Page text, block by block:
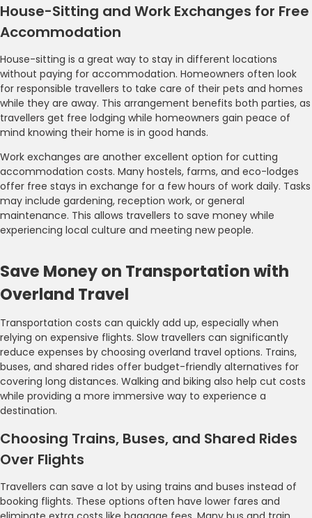
House-Sitting and Work Exchanges for Free
Accommodation
House-sitting is a great way to stay in different locations
without paying for accommodation. Homeowners often look
for responsible travellers to take care of their pets and homes
while they are away. This arrangement benefits both parties, as
travellers get free lodging while homeowners gain peace of
mind knowing their home is in good hands.
Work exchanges are another excellent option for cutting
accommodation costs. Many hostels, farms, and eco-lodges
offer free stays in exchange for a few hours of work daily. Tasks
may include gardening, reception work, or general
maintenance. This allows travellers to save money while
experiencing local culture and meeting new people.
Save Money on Transportation with
Overland Travel
Transportation costs can quickly add up, especially when
relying on expensive flights. Slow travellers can significantly
reduce expenses by choosing overland travel options. Trains,
buses, and shared rides offer budget-friendly alternatives for
covering long distances. Walking and biking also help cut costs
while providing a more immersive way to experience a
destination.
Choosing Trains, Buses, and Shared Rides
Over Flights
Travellers can save a lot by using trains and buses instead of
booking flights. These options often have lower fares and